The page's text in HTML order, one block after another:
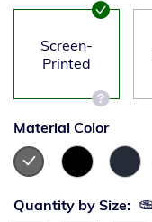
Screen-
Printed
Material Color
Quantity by Size: